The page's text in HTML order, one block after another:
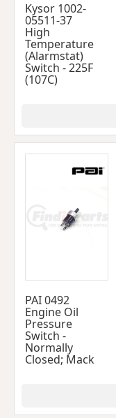
Kysor 1002-
05511-37
High
Temperature
(Alarmstat)
Switch - 225F
(107C)
PAI 0492
Engine Oil
Pressure
Switch -
Normally
Closed; Mack